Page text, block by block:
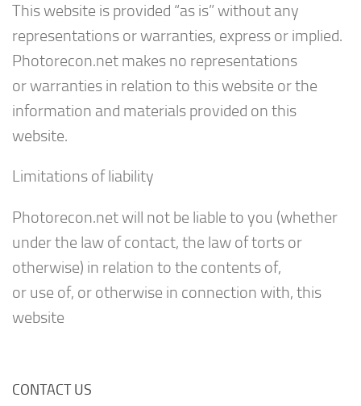
This website is provided “as is” without any
representations or warranties, express or implied.
Photorecon.net makes no representations
or warranties in relation to this website or the
information and materials provided on this
website.
Limitations of liability
Photorecon.net will not be liable to you (whether
under the law of contact, the law of torts or
otherwise) in relation to the contents of,
or use of, or otherwise in connection with, this
website
CONTACT US